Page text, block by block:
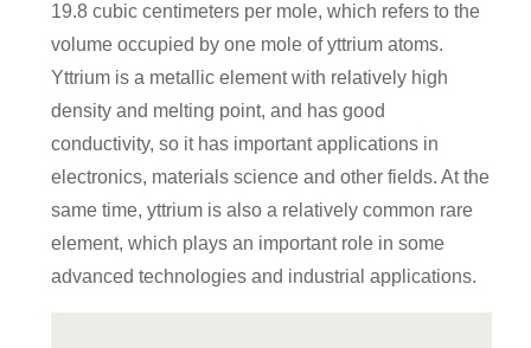
19.8 cubic centimeters per mole, which refers to the
volume occupied by one mole of yttrium atoms.
Yttrium is a metallic element with relatively high
density and melting point, and has good
conductivity, so it has important applications in
electronics, materials science and other fields. At the
same time, yttrium is also a relatively common rare
element, which plays an important role in some
advanced technologies and industrial applications.